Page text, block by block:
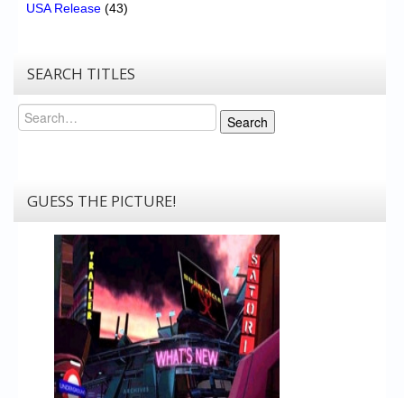
USA Release (43)
SEARCH TITLES
Search
Search
GUESS THE PICTURE!